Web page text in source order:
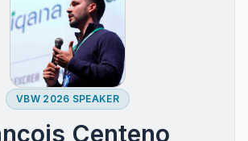
VBW 2026 SPEAKER
Centeno